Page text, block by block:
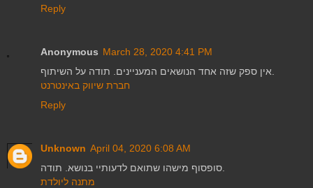
Reply
Anonymous March 28, 2020 4:41 PM
חברת שיווק באינטרנט
Reply
Unknown April 04, 2020 6:08 AM
מתנה ליולדת